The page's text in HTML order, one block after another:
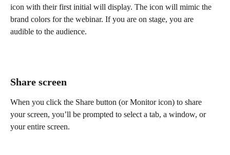
icon with their first initial will display. The icon will mimic the
brand colors for the webinar. If you are on stage, you are
audible to the audience.
Share screen
When you click the Share button (or Monitor icon) to share
your screen, you’ll be prompted to select a tab, a window, or
your entire screen.